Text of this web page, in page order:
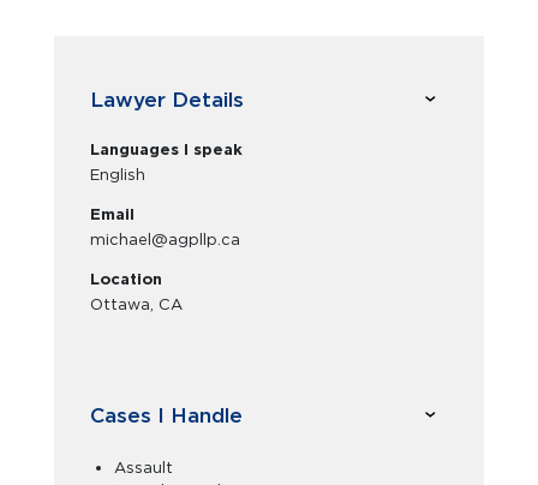
Lawyer Details
Languages I speak
English
Email
michael@agpllp.ca
Location
Ottawa, CA
Cases I Handle
Assault